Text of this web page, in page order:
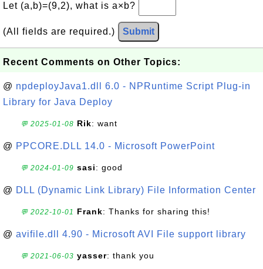
Let (a,b)=(9,2), what is a×b?
(All fields are required.) Submit
Recent Comments on Other Topics:
@ npdeployJava1.dll 6.0 - NPRuntime Script Plug-in
Library for Java Deploy
💬 2025-01-08 Rik: want
@ PPCORE.DLL 14.0 - Microsoft PowerPoint
💬 2024-01-09 sasi: good
@ DLL (Dynamic Link Library) File Information Center
💬 2022-10-01 Frank: Thanks for sharing this!
@ avifile.dll 4.90 - Microsoft AVI File support library
💬 2021-06-03 yasser: thank you